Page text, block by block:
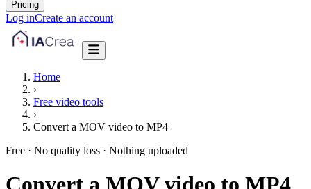
Pricing
Log inCreate an account
Home
›
Free video tools
›
Convert a MOV video to MP4
Free · No quality loss · Nothing uploaded